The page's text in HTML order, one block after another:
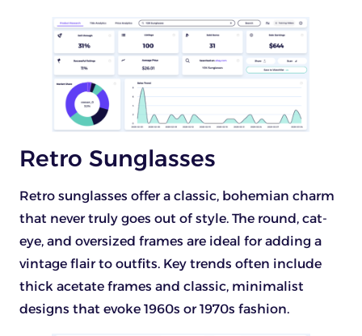
Retro Sunglasses
Retro sunglasses offer a classic, bohemian charm
that never truly goes out of style. The round, cat-
eye, and oversized frames are ideal for adding a
vintage flair to outfits. Key trends often include
thick acetate frames and classic, minimalist
designs that evoke 1960s or 1970s fashion.